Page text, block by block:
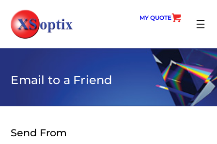
content
MY QUOTE
Email to a Friend
Send From